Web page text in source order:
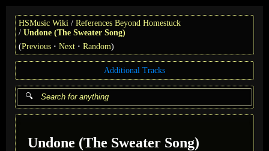
HSMusic Wiki
References Beyond Homestuck
Undone (The Sweater Song)
(Previous Next Random)
Additional Tracks
Undone (The Sweater Song)